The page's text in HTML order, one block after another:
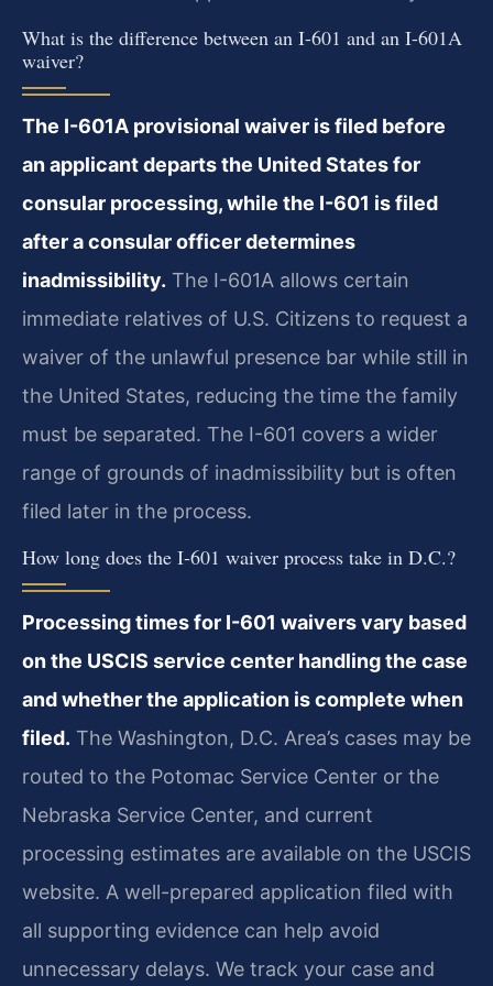
What is the difference between an I-601 and an I-601A
waiver?
The I-601A provisional waiver is filed before
an applicant departs the United States for
consular processing, while the I-601 is filed
after a consular officer determines
inadmissibility. The I-601A allows certain
immediate relatives of U.S. Citizens to request a
waiver of the unlawful presence bar while still in
the United States, reducing the time the family
must be separated. The I-601 covers a wider
range of grounds of inadmissibility but is often
filed later in the process.
How long does the I-601 waiver process take in D.C.?
Processing times for I-601 waivers vary based
on the USCIS service center handling the case
and whether the application is complete when
filed. The Washington, D.C. Area’s cases may be
routed to the Potomac Service Center or the
Nebraska Service Center, and current
processing estimates are available on the USCIS
website. A well-prepared application filed with
all supporting evidence can help avoid
unnecessary delays. We track your case and